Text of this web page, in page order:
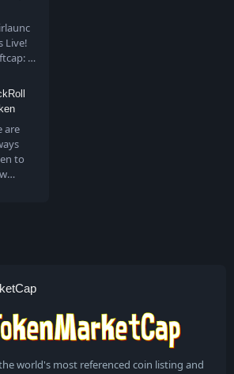
Live!
4
are
to
world's most referenced coin listing and